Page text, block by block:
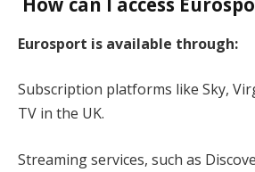
Eurosport is available through:
Subscription platforms like Sky,
TV in the UK.
Streaming services, such as